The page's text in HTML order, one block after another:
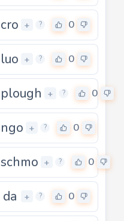
cro + ? 0
luo + ? 0
plough + ? 0
ngo + ? 0
schmo + ? 0
da + ? 0